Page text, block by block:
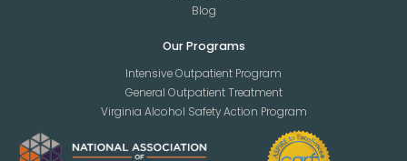
Blog
Our Programs
Intensive Outpatient Program
General Outpatient Treatment
Virginia Alcohol Safety Action Program